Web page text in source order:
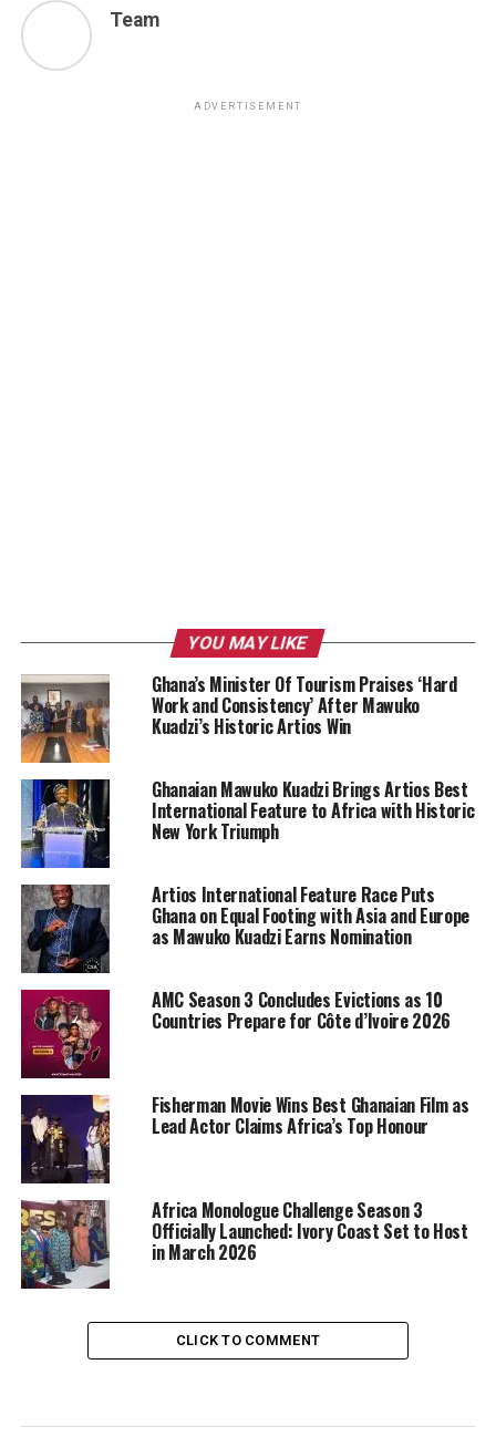
Team
ADVERTISEMENT
YOU MAY LIKE
Ghana’s Minister Of Tourism Praises ‘Hard
Work and Consistency’ After Mawuko
Kuadzi’s Historic Artios Win
Ghanaian Mawuko Kuadzi Brings Artios Best
International Feature to Africa with Historic
New York Triumph
Artios International Feature Race Puts
Ghana on Equal Footing with Asia and Europe
as Mawuko Kuadzi Earns Nomination
AMC Season 3 Concludes Evictions as 10
Countries Prepare for Côte d’Ivoire 2026
Fisherman Movie Wins Best Ghanaian Film as
Lead Actor Claims Africa’s Top Honour
Africa Monologue Challenge Season 3
Officially Launched: Ivory Coast Set to Host
in March 2026
CLICK TO COMMENT